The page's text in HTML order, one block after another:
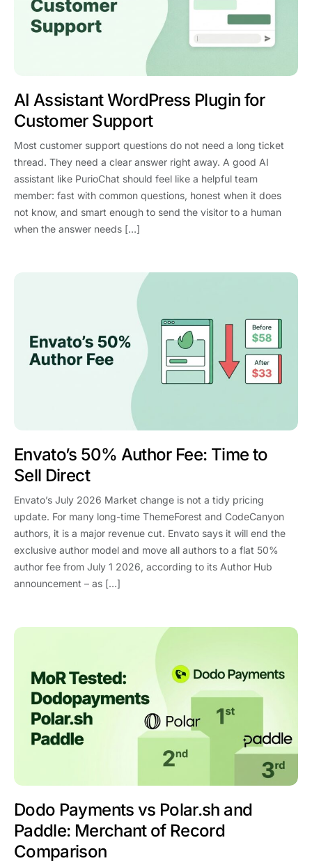
AI Assistant WordPress Plugin for
Customer Support
Most customer support questions do not need a long ticket
thread. They need a clear answer right away. A good AI
assistant like PurioChat should feel like a helpful team
member: fast with common questions, honest when it does
not know, and smart enough to send the visitor to a human
when the answer needs […]
Envato’s 50% Author Fee: Time to
Sell Direct
Envato’s July 2026 Market change is not a tidy pricing
update. For many long-time ThemeForest and CodeCanyon
authors, it is a major revenue cut. Envato says it will end the
exclusive author model and move all authors to a flat 50%
author fee from July 1 2026, according to its Author Hub
announcement – as […]
Dodo Payments vs Polar.sh and
Paddle: Merchant of Record
Comparison